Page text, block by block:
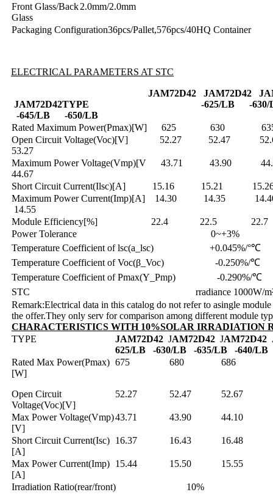
Front Glass/Back
Glass
2.0mm/2.0mm
Packaging Configuration36pcs/Pallet,576pcs/40HQ Container
ELECTRICAL PARAMETERS AT STC
JAM72D42 JAM72D42 J
JAM72D42TYPE -625/LB
-630/
-645/LB
-650/LB
Rated Maximum Power(Pmax)[W]
Open Circuit Voltage(Voc)[V] 52.27
53.27
Maximum Power Voltage(Vmp)[V 43.71
44.67
Short Circuit Current(Ilsc)[A] 15.16
Maximum Power Current(Imp)[A] 14.30
14.55
Module Efficiency[%] 22.4 22.5
Power Tolerance 0~+3%
Temperature Coefficient of lsc(a_lsc) +0.045%/°℃
Temperature Coefficient of Voc(β_Voc) -0.250%/℃
Temperature Coefficient of Pmax(Y_Pmp) -0.290%/℃
STC rradiance 1000W/m²,cell
Remark:Electrical data in this catalog do not refer to asingle
the offer.They only serv for comparison among different module
CHARACTERISTICS WITH 10%SOLAR IRRADIATION
TYPE
JAM72D42 JAM72D42 JAM72D42
625/LB
-630/LB -635/LB
-640/LB
Rated Max Power(Pmax)
[W]
675 680 686
Open Circuit
Voltage(Voc)[V]
52.27 52.47 52.67
Max Power Voltage(Vmp)
[V]
43.71 43.90 44.10
Short Circuit Current(Isc)
[A]
16.37 16.43 16.48
Max Power Current(Imp)
[A]
15.44 15.50 15.55
Irradiation Ratio(rear/front) 10%